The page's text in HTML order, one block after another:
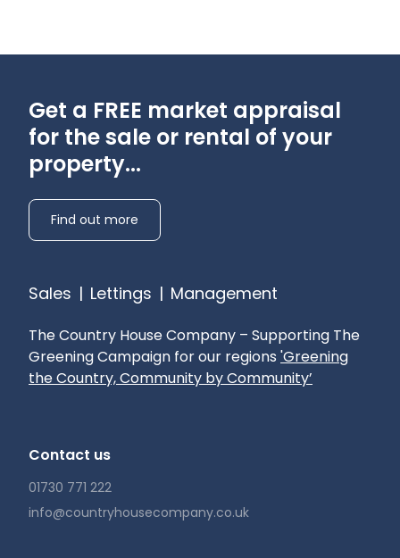
Get a FREE market appraisal
for the sale or rental of your
property...
Find out more
Sales | Lettings | Management
The Country House Company – Supporting The
Greening Campaign for our regions 'Greening
the Country, Community by Community’
Contact us
01730 771 222
info@countryhousecompany.co.uk